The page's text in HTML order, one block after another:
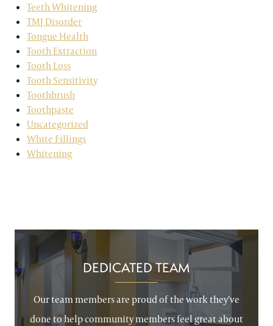
Teeth Whitening
TMJ Disorder
Tongue Health
Tooth Extraction
Tooth Loss
Tooth Sensitivity
Toothbrush
Toothpaste
Uncategorized
White Fillings
Whitening
DEDICATED TEAM
Our team members are proud of the work they’ve
done to help community members feel great about